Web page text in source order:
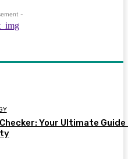
-
Your Ultimate